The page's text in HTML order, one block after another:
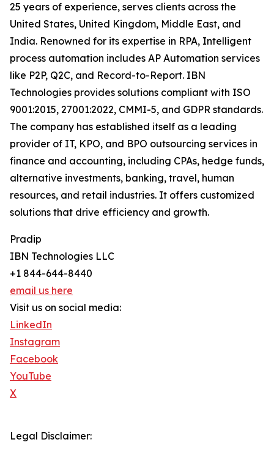
25 years of experience, serves clients across the
United States, United Kingdom, Middle East, and
India. Renowned for its expertise in RPA, Intelligent
process automation includes AP Automation services
like P2P, Q2C, and Record-to-Report. IBN
Technologies provides solutions compliant with ISO
9001:2015, 27001:2022, CMMI-5, and GDPR standards.
The company has established itself as a leading
provider of IT, KPO, and BPO outsourcing services in
finance and accounting, including CPAs, hedge funds,
alternative investments, banking, travel, human
resources, and retail industries. It offers customized
solutions that drive efficiency and growth.
Pradip
IBN Technologies LLC
+1 844-644-8440
email us here
Visit us on social media:
LinkedIn
Instagram
Facebook
YouTube
X
Legal Disclaimer: